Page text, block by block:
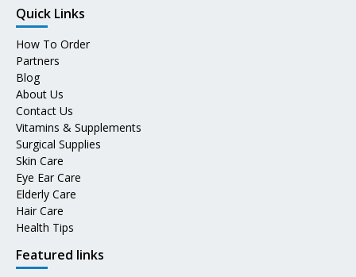
Quick Links
How To Order
Partners
Blog
About Us
Contact Us
Vitamins & Supplements
Surgical Supplies
Skin Care
Eye Ear Care
Elderly Care
Hair Care
Health Tips
Featured links